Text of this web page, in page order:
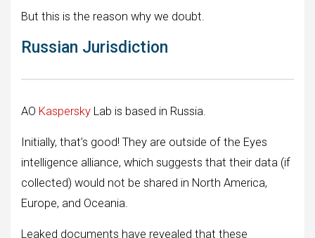
But this is the reason why we doubt.
Russian Jurisdiction
AO Kaspersky Lab is based in Russia.
Initially, that’s good! They are outside of the Eyes
intelligence alliance, which suggests that their data (if
collected) would not be shared in North America,
Europe, and Oceania.
Leaked documents have revealed that these